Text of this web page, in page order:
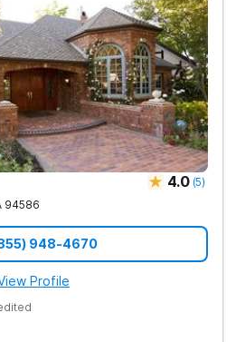
4.0 (5)
94586
948-4670
Profile